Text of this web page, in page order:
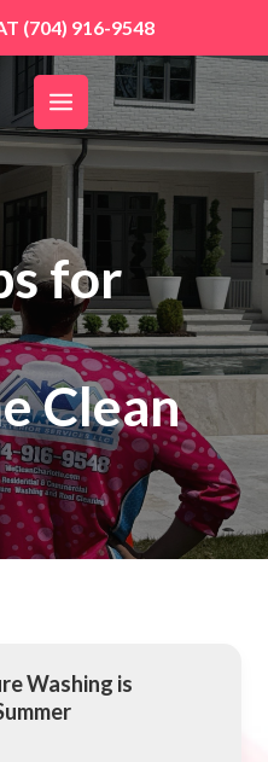
(704) 916-9548
for
Clean
Washing is